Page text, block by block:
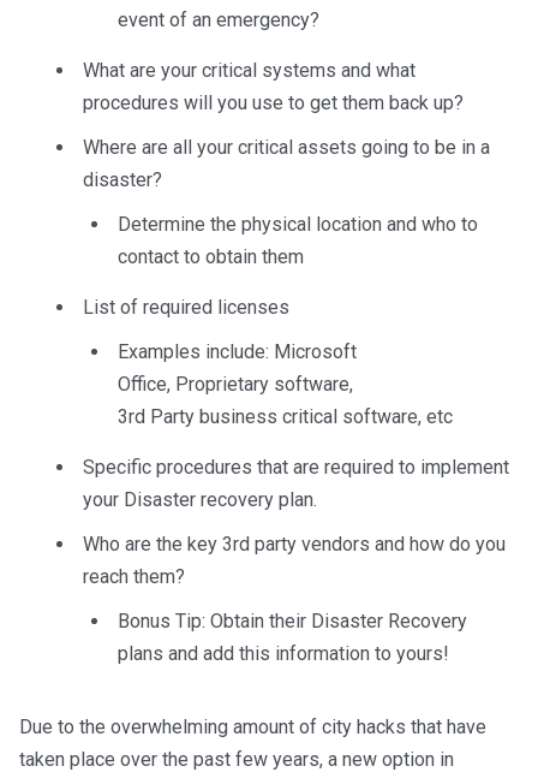
event of an emergency?
What are your critical systems and what
procedures will you use to get them back up?
Where are all your critical assets going to be in a
disaster?
Determine the physical location and who to
contact to obtain them
List of required licenses
Examples include: Microsoft
Office, Proprietary software,
3rd Party business critical software, etc
Specificprocedures that are required to implement
your Disaster recovery plan.
Who are the key 3rd party vendors and how do you
reach them?
Bonus Tip: Obtain their Disaster Recovery
plans and add this information to yours!
Due to the overwhelming amount of city hacks that have
taken place over the past few years, a new option in